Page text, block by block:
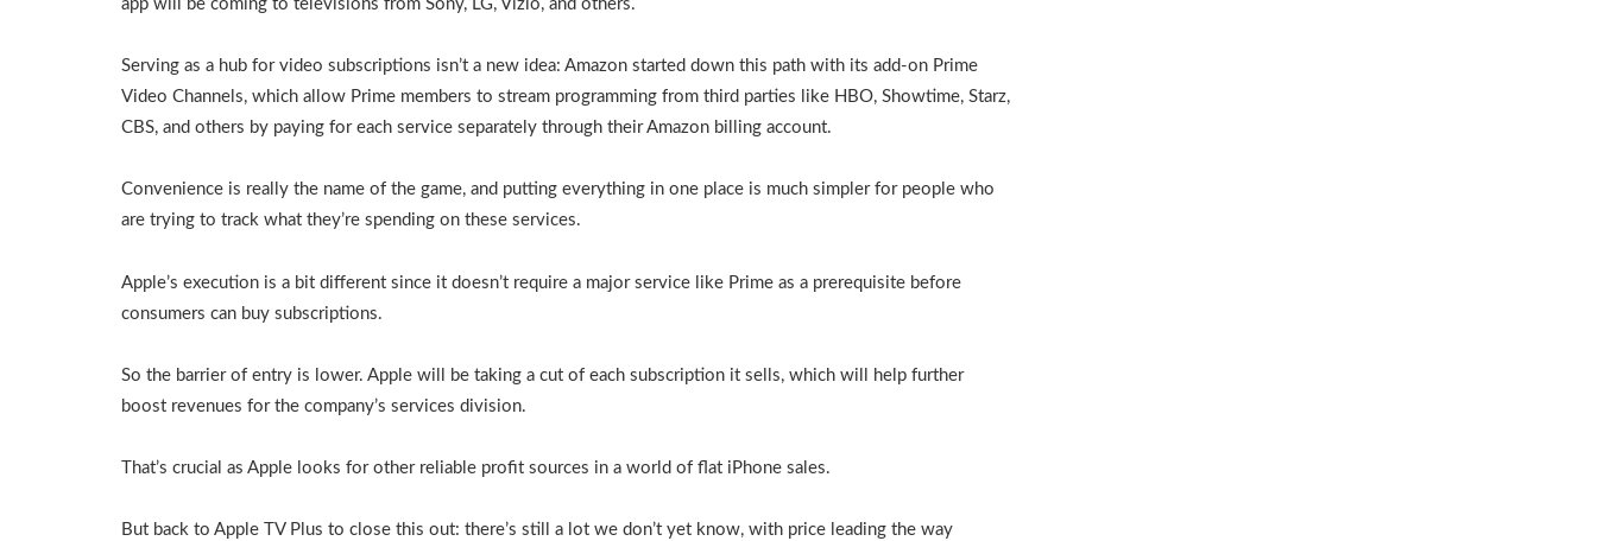
app will be coming to televisions from Sony, LG, Vizio, and others.
Serving as a hub for video subscriptions isn’t a new idea: Amazon started down this path with its add-on Prime
Video Channels, which allow Prime members to stream programming from third parties like HBO, Showtime, Starz,
CBS, and others by paying for each service separately through their Amazon billing account.
Convenience is really the name of the game, and putting everything in one place is much simpler for people who
are trying to track what they’re spending on these services.
Apple’s execution is a bit different since it doesn’t require a major service like Prime as a prerequisite before
consumers can buy subscriptions.
So the barrier of entry is lower. Apple will be taking a cut of each subscription it sells, which will help further
boost revenues for the company’s services division.
That’s crucial as Apple looks for other reliable profit sources in a world of flat iPhone sales.
But back to Apple TV Plus to close this out: there’s still a lot we don’t yet know, with price leading the way